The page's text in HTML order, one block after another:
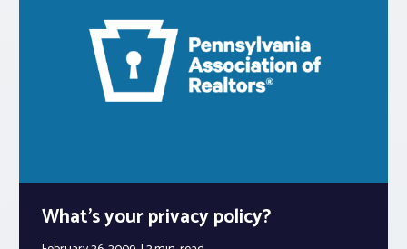
Realtor® Resources
Standard Forms
What’s your privacy policy?